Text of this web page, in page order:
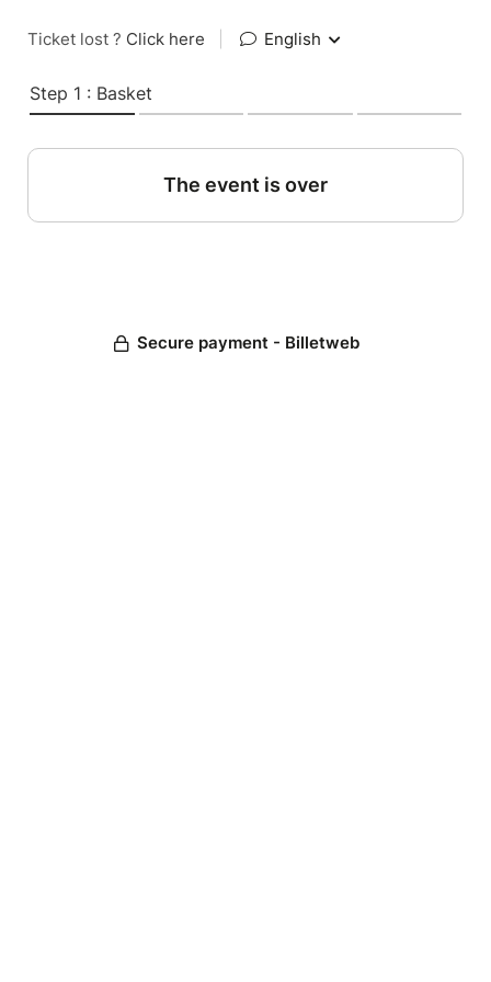
Ticket lost ? Click here English
Step 1 : Basket
The event is over
Secure payment - Billetweb